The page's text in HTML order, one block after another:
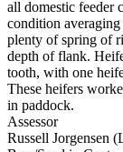
all domestic feeder
condition
plenty of spring of
depth of flank.
tooth, with one
These heifers
in paddock.
Assessor
Russell Jorgensen